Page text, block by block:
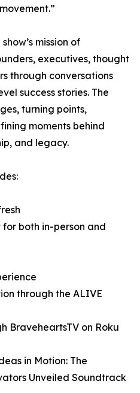
mission of
executives, thought
through conversations
success stories. The
turning points,
moments behind
and legacy.
both in-person and
through the ALIVE
BraveheartsTV on Roku
in Motion: The
Unveiled Soundtrack